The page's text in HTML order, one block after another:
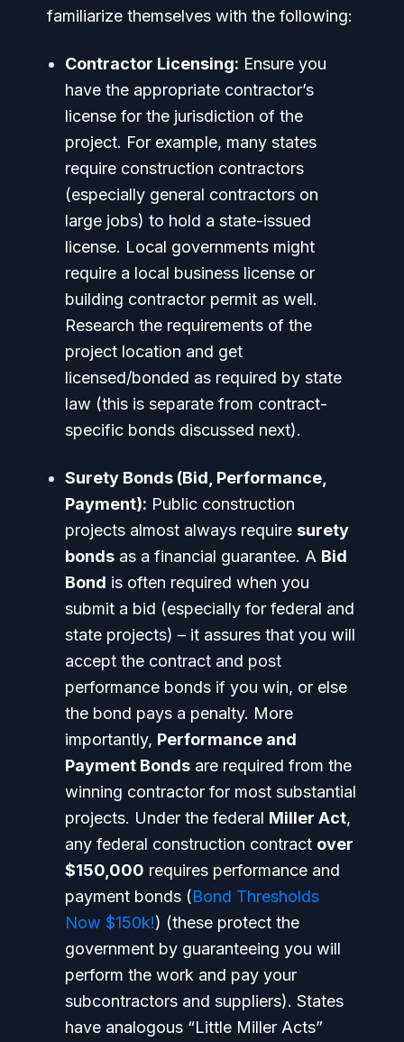
familiarize themselves with the following:
Contractor Licensing: Ensure you
have the appropriate contractor’s
license for the jurisdiction of the
project. For example, many states
require construction contractors
(especially general contractors on
large jobs) to hold a state-issued
license. Local governments might
require a local business license or
building contractor permit as well.
Research the requirements of the
project location and get
licensed/bonded as required by state
law (this is separate from contract-
specific bonds discussed next).
Surety Bonds (Bid, Performance,
Payment): Public construction
projects almost always require surety
bonds as a financial guarantee. A Bid
Bond is often required when you
submit a bid (especially for federal and
state projects) – it assures that you will
accept the contract and post
performance bonds if you win, or else
the bond pays a penalty. More
importantly, Performance and
Payment Bonds are required from the
winning contractor for most substantial
projects. Under the federal Miller Act,
any federal construction contract over
$150,000 requires performance and
payment bonds (Bond Thresholds
Now $150k!) (these protect the
government by guaranteeing you will
perform the work and pay your
subcontractors and suppliers). States
have analogous “Little Miller Acts”